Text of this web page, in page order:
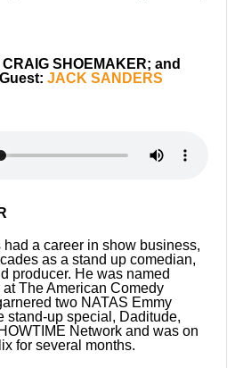
SHOEMAKER; and
JACK SANDERS
a career in show business,
as a stand up comedian,
producer. He was named
The American Comedy
two NATAS Emmy
stand-up special, Daditude,
Network and was on
for several months.